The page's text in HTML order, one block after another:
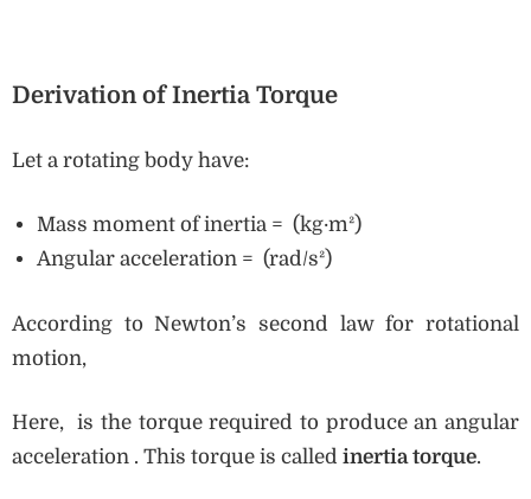
Derivation of Inertia Torque
Let a rotating body have:
Mass moment of inertia = (kg·m²)
Angular acceleration = (rad/s²)
According to Newton’s second law for rotational
motion,
Here, is the torque required to produce an angular
acceleration . This torque is called inertia torque.